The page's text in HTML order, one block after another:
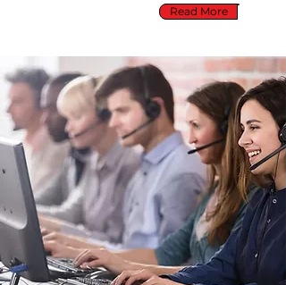
Read More